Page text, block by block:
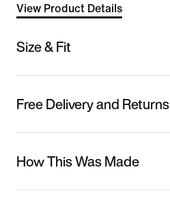
View Product Details
Size & Fit
Free Delivery and Returns
How This Was Made